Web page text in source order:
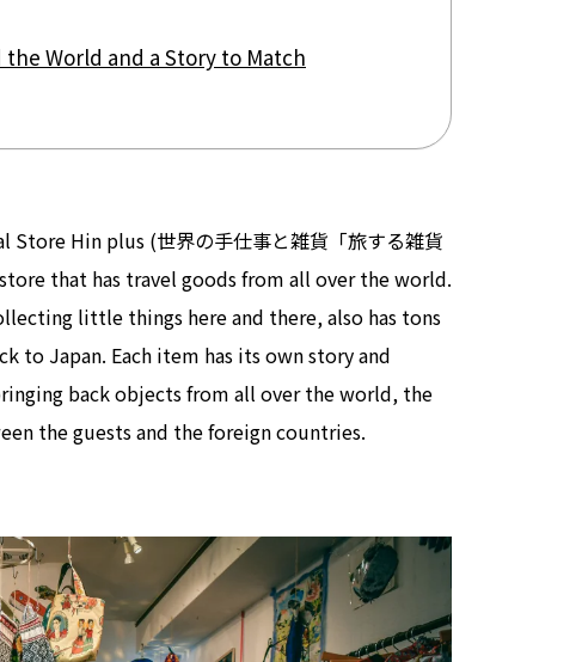
World and a Story to Match
Hin plus (世界の手仕事と雑貨「旅する雑貨
that has travel goods from all over the world.
little things here and there, also has tons
to Japan. Each item has its own story and
back objects from all over the world, the
the guests and the foreign countries.